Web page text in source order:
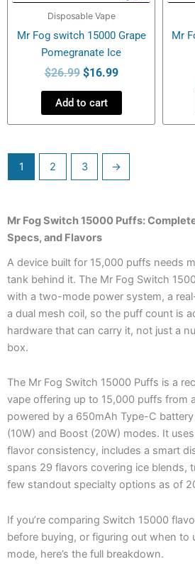
Disposable Vape
Mr Fog switch 15000 Grape
Pomegranate Ice
$26.99 $16.99
Add to cart
Mr
1 2 3 →
Mr Fog Switch 15000 Puffs:
Specs, and Flavors
A device built for 15,000 puffs needs
tank behind it. The Mr Fog Switch
with a two-mode power system, a
a dual mesh coil, so the puff count is
hardware that can carry it, not just a
box.
The Mr Fog Switch 15000 Puffs is a
vape offering up to 15,000 puffs from
powered by a 650mAh Type-C
(10W) and Boost (20W) modes. It
flavor consistency, includes a smart
spans 29 flavors covering ice blends,
few standout specialty options as of
If you’re comparing Switch 15000
before buying, or figuring out when to
mode, here’s the full breakdown.